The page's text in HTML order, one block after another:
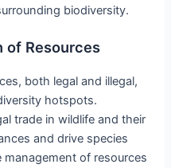
biodiversity.
of Resources
both legal and illegal,
hotspots.
trade in wildlife and their
and drive species
of resources